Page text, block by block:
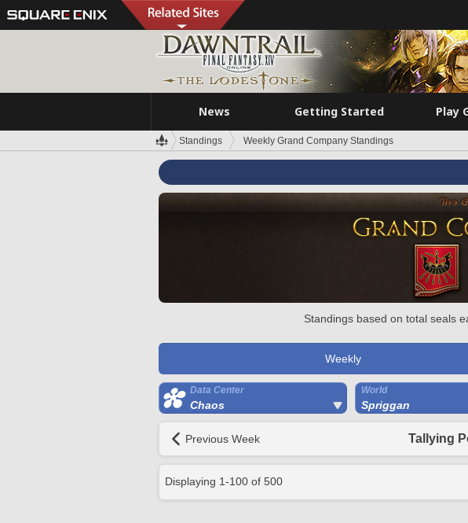
News Getting Started Play
Standings Weekly Grand Company Standings
Standings based on total seals
Weekly
Data Center
Chaos
World
Spriggan
Previous Week Tallying
Displaying 1-100 of 500